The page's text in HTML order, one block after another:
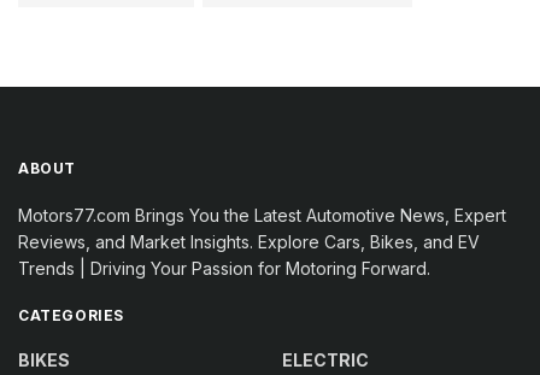
ABOUT
Motors77.com Brings You the Latest Automotive News, Expert
Reviews, and Market Insights. Explore Cars, Bikes, and EV
Trends | Driving Your Passion for Motoring Forward.
CATEGORIES
BIKES ELECTRIC